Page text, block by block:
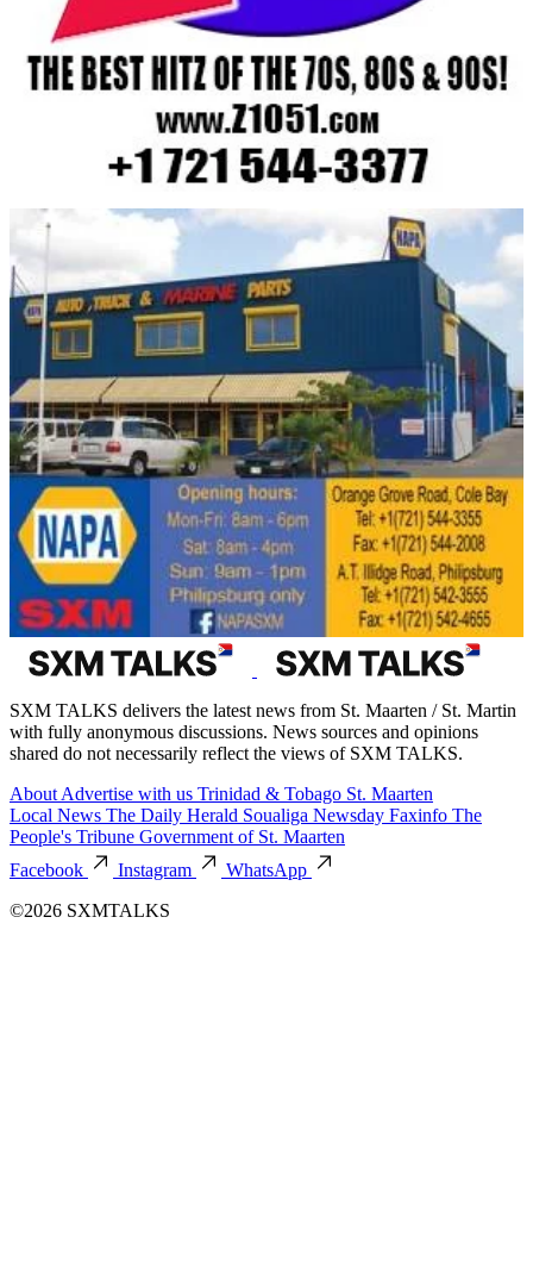
SXM TALKS delivers the latest news from St. Maarten / St. Martin
with fully anonymous discussions. News sources and opinions
shared do not necessarily reflect the views of SXM TALKS.
About Advertise with us Trinidad & Tobago St. Maarten
Local News The Daily Herald Soualiga Newsday Faxinfo The
People's Tribune Government of St. Maarten
Facebook
Instagram
WhatsApp
©2026 SXMTALKS